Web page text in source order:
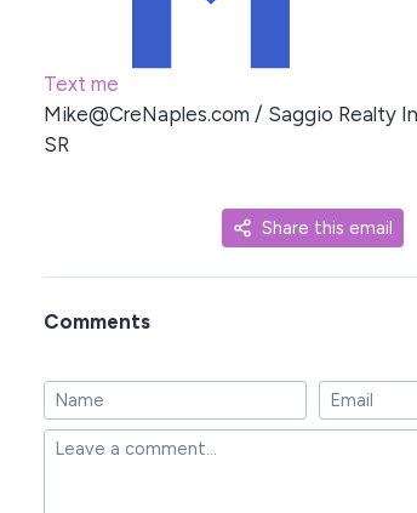
Text me
Mike@CreNaples.com / Saggio Realty
SR
Share this email
Comments